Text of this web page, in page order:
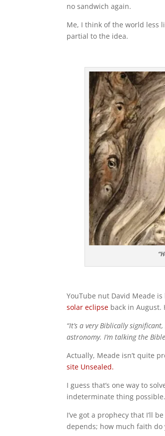
no sandwich again.
Me, I think of the world less
partial to the idea.
YouTube nut David Meade
solar eclipse back in August.
“It’s a very Biblically
astronomy. I’m talking the
Actually, Meade isn’t quite
site Unsealed.
I guess that’s one way to
indeterminate thing possible.
I’ve got a prophecy that I’ll
depends; how much faith do